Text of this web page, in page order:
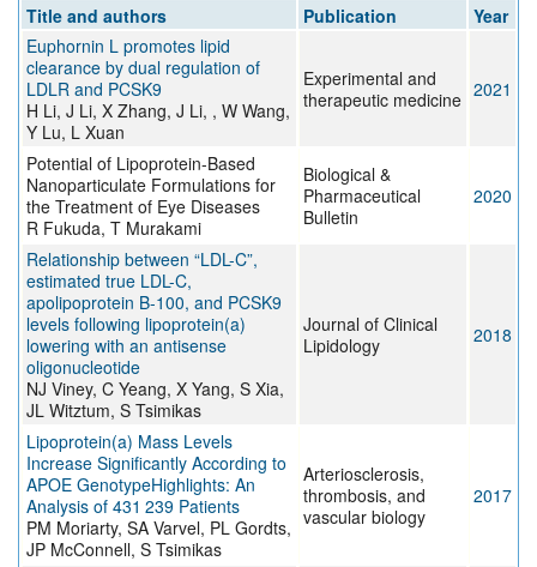
Title and authors Publication
Year
Euphornin L promotes lipid
clearance by dual regulation of
LDLR and PCSK9
H Li, J Li, X Zhang, J Li, , W Wang,
Y Lu, L Xuan
Experimental and
therapeutic medicine 2021
Potential of Lipoprotein-Based
Nanoparticulate Formulations for
the Treatment of Eye Diseases
R Fukuda, T Murakami
Biological &
Pharmaceutical
Bulletin
2020
Relationship between “LDL-C”,
estimated true LDL-C,
apolipoprotein B-100, and PCSK9
levels following lipoprotein(a)
lowering with an antisense
oligonucleotide
NJ Viney, C Yeang, X Yang, S Xia,
JL Witztum, S Tsimikas
Journal of Clinical
Lipidology
2018
Lipoprotein(a) Mass Levels
Increase Significantly According to
APOE GenotypeHighlights: An
Analysis of 431 239 Patients
PM Moriarty, SA Varvel, PL Gordts,
JP McConnell, S Tsimikas
Arteriosclerosis,
thrombosis, and
vascular biology
2017